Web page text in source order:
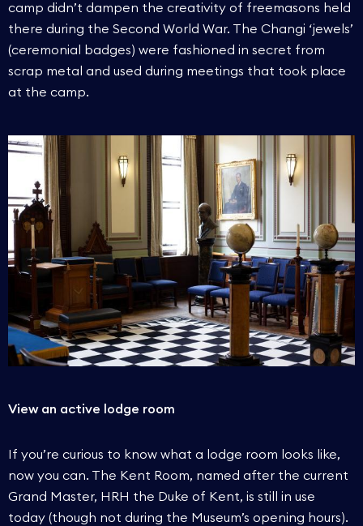
camp didn’t dampen the creativity of freemasons held
there during the Second World War. The Changi ‘jewels’
(ceremonial badges) were fashioned in secret from
scrap metal and used during meetings that took place
at the camp.
View an active lodge room
If you’re curious to know what a lodge room looks like,
now you can. The Kent Room, named after the current
Grand Master, HRH the Duke of Kent, is still in use
today (though not during the Museum’s opening hours).